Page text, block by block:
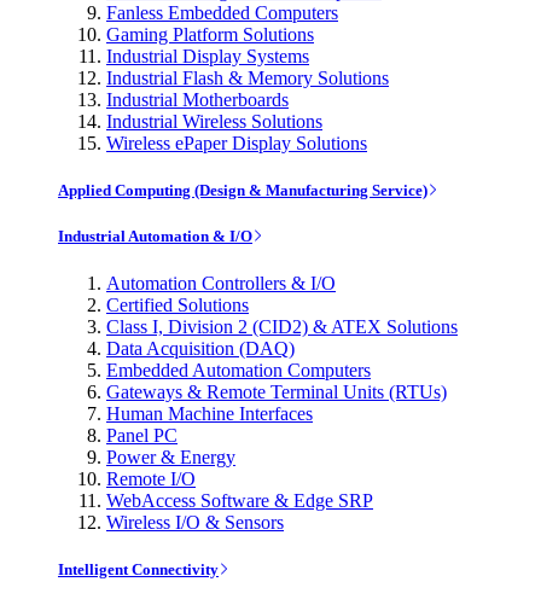
Fanless Embedded Computers
Gaming Platform Solutions
Industrial Display Systems
Industrial Flash & Memory Solutions
Industrial Motherboards
Industrial Wireless Solutions
Wireless ePaper Display Solutions
Applied Computing (Design & Manufacturing Service)
Industrial Automation & I/O
Automation Controllers & I/O
Certified Solutions
Class I, Division 2 (CID2) & ATEX Solutions
Data Acquisition (DAQ)
Embedded Automation Computers
Gateways & Remote Terminal Units (RTUs)
Human Machine Interfaces
Panel PC
Power & Energy
Remote I/O
WebAccess Software & Edge SRP
Wireless I/O & Sensors
Intelligent Connectivity